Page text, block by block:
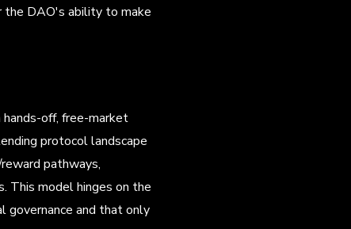
the DAO's ability to make
off, free-market
protocol landscape
pathways,
This model hinges on the
governance and that only